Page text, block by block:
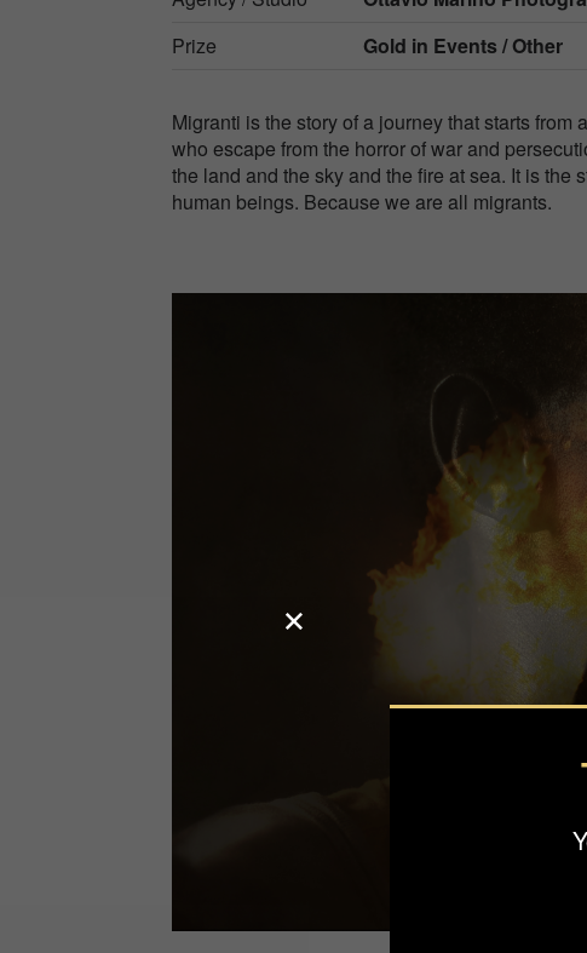
Prize
Gold in Events / Other
Migranti is the story of a journey that starts from
who escape from the horror of war and
the land and the sky and the fire at sea. It is the
human beings. Because we are all migrants.